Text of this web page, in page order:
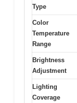
Type
Color
Temperature
Range
Brightness
Adjustment
Lighting
Coverage